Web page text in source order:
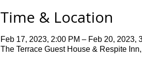
Time & Location
Feb 17, 2023, 2:00 PM – Feb 20, 2023,
The Terrace Guest House & Respite